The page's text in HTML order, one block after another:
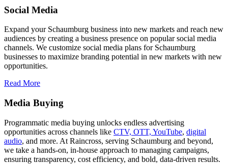
Social Media
Expand your Schaumburg business into new markets and reach new
audiences by creating a business presence on popular social media
channels. We customize social media plans for Schaumburg
businesses to maximize branding potential in new markets with new
opportunities.
Read More
Media Buying
Programmatic media buying unlocks endless advertising
opportunities across channels like CTV, OTT, YouTube, digital
audio, and more. At Raincross, serving Schaumburg and beyond,
we take a hands-on, in-house approach to managing campaigns,
ensuring transparency, cost efficiency, and bold, data-driven results.